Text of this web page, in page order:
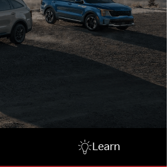
Learn